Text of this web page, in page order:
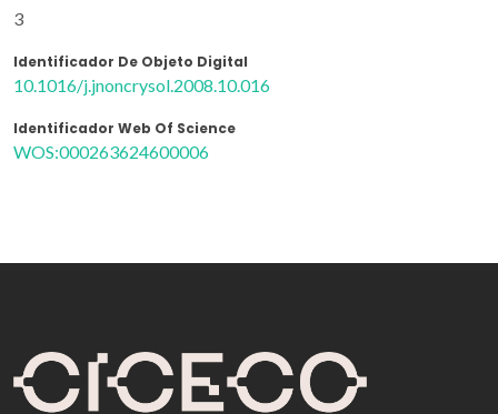
3
Identificador De Objeto Digital
10.1016/j.jnoncrysol.2008.10.016
Identificador Web Of Science
WOS:000263624600006